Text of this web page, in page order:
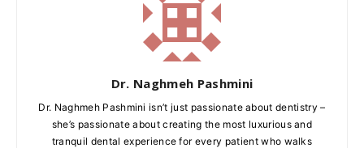
Dr. Naghmeh Pashmini
Dr. Naghmeh Pashmini isn’t just passionate about dentistry –
she’s passionate about creating the most luxurious and
tranquil dental experience for every patient who walks